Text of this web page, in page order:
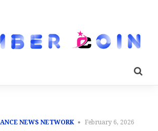
NEWS NETWORK February 6, 2026